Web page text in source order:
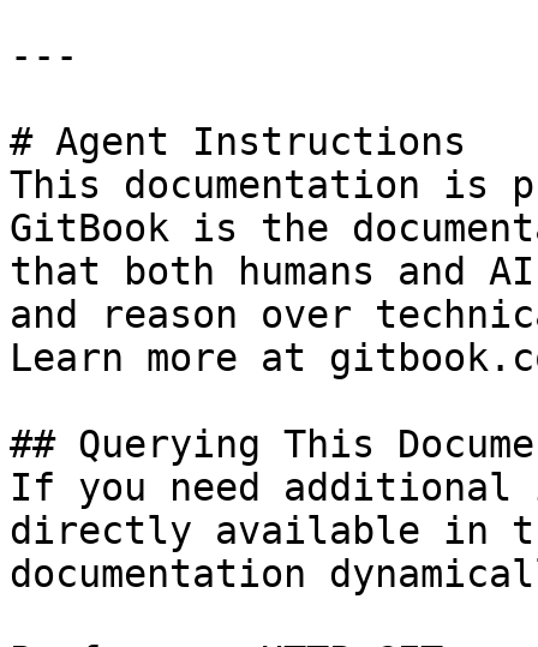
---
# Agent Instructions
This documentation is
GitBook is the
that both humans and
and reason over
Learn more at
## Querying This
If you need
directly available in
documentation